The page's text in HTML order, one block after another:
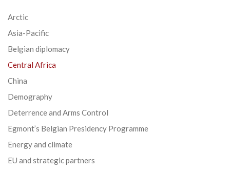
Arctic
Asia-Pacific
Belgian diplomacy
Central Africa
China
Demography
Deterrence and Arms Control
Egmont’s Belgian Presidency Programme
Energy and climate
EU and strategic partners